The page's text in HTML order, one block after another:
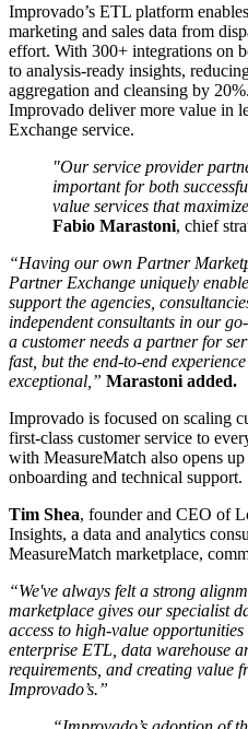
Improvado’s ETL platform
marketing and sales data from
effort. With 300+ integrations on
to analysis-ready insights,
aggregation and cleansing by
Improvado deliver more value in
Exchange service.
"Our service provider
important for both
value services that
Fabio Marastoni, chief
“Having our own Partner
Partner Exchange uniquely
support the agencies,
independent consultants in our
a customer needs a partner for
fast, but the end-to-end
exceptional,” Marastoni added.
Improvado is focused on scaling
first-class customer service to
with MeasureMatch also opens
onboarding and technical support.
Tim Shea, founder and CEO of
Insights, a data and analytics
MeasureMatch marketplace,
“We've always felt a strong
marketplace gives our specialist
access to high-value
enterprise ETL, data warehouse
requirements, and creating value
Improvado’s.”